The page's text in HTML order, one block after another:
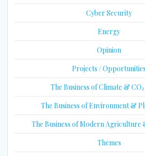
Cyber Security
Energy
Opinion
Projects / Opportunities
The Business of Climate &
The Business of Environment &
The Business of Modern Agriculture
Themes